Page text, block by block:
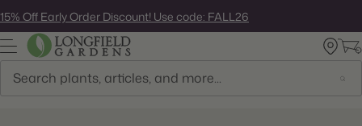
to
next
element
15% Off Early Order Discount! Use code: FALL26